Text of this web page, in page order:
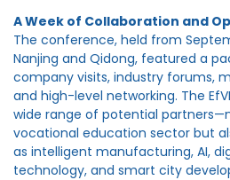
A Week of Collaboration and
The conference, held from
Nanjing and Qidong, featured a
company visits, industry forums,
and high-level networking. The
wide range of potential
vocational education sector but
as intelligent manufacturing, AI,
technology, and smart city